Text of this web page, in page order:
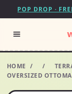
POP DROP ·
HOME / /
OVERSIZED